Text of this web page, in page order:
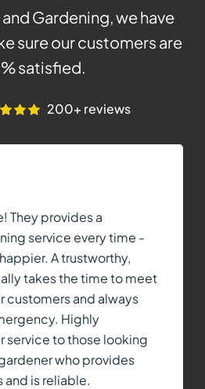
Gardening, we have
sure our customers are
satisfied.
200+ reviews
They provides a
service every time -
A trustworthy,
takes the time to meet
customers and always
Highly
service to those looking
who provides
is reliable.